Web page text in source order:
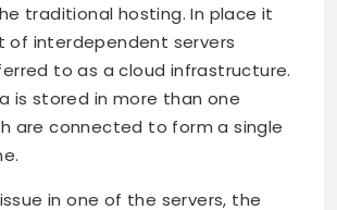
traditional hosting. In place it
of interdependent servers
to as a cloud infrastructure.
is stored in more than one
are connected to form a single
in one of the servers, the